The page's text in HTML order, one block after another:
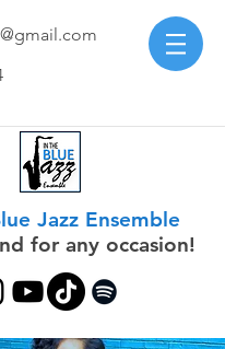
Jazz Ensemble
for any occasion!